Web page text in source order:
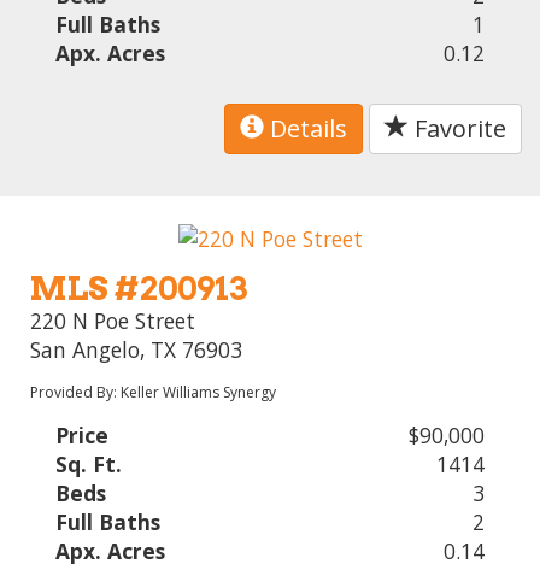
Full Baths
1
Apx. Acres
0.12
Details Favorite
MLS #200913
220 N Poe Street
San Angelo, TX 76903
Provided By: Keller Williams Synergy
Price
$90,000
Sq. Ft.
1414
Beds
3
Full Baths
2
Apx. Acres
0.14